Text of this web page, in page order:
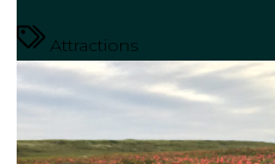
Attractions